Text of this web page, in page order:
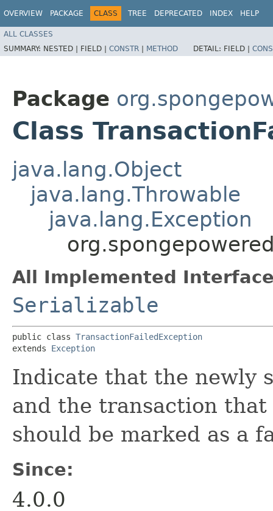
OVERVIEW PACKAGE CLASS TREE DEPRECATED INDEX HELP
ALL CLASSES
SUMMARY: NESTED | FIELD | CONSTR | METHOD DETAIL: FIELD |
Package
Class
java.lang.Object
java.lang.Throwable
java.lang.Exception
All Implemented
Serializable
public class TransactionFailedException
extends Exception
Indicate that the newly
and the transaction
should be marked as a
Since:
4.0.0